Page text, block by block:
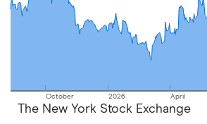
October 2026 April
The New York Stock Exchange